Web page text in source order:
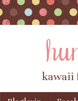
kawaii